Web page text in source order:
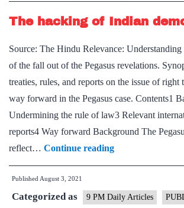
The hacking of Indian
Source: The Hindu Relevance:
of the fall out of the Pegasus revelations.
treaties, rules, and reports on the issue of
way forward in the Pegasus case. Contents1
Undermining the rule of law3 Relevant
reports4 Way forward Background The
reflect… Continue readingThe
hacking
Indian
Published August 3, 2021
Categorized as 9 PM Daily Articles